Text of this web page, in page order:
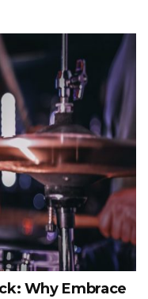
Why Embrace